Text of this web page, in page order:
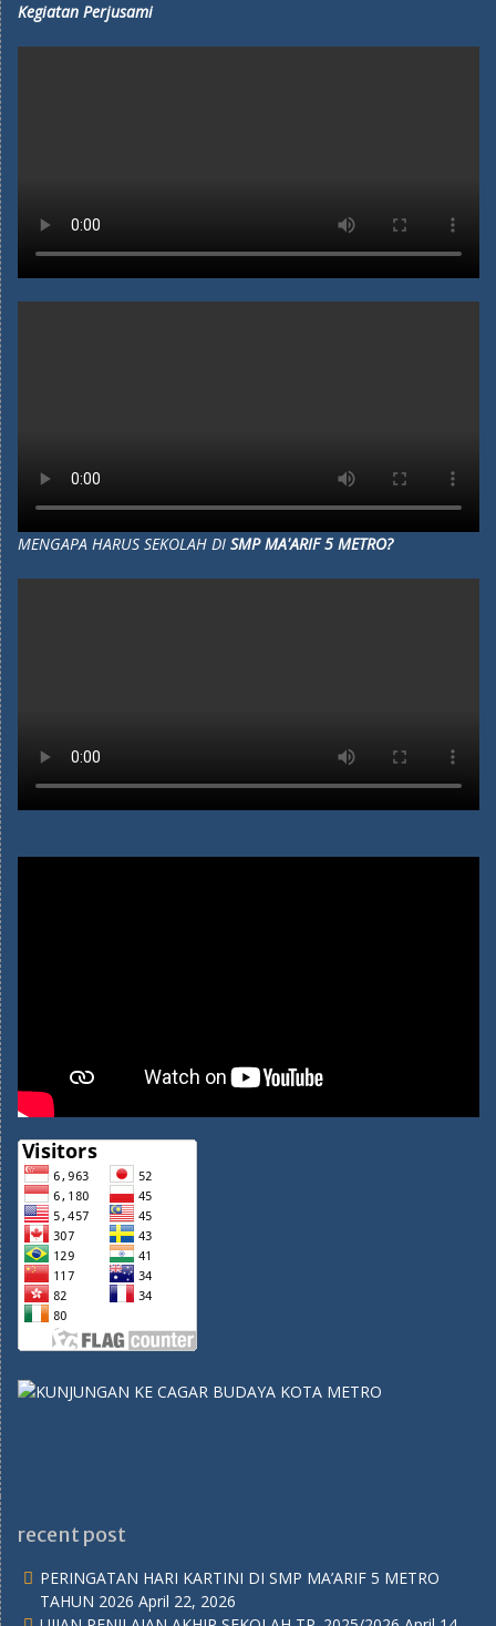
Kegiatan Perjusami
MENGAPA HARUS SEKOLAH DI SMP MA'ARIF 5 METRO?
recent post
PERINGATAN HARI KARTINI DI SMP MA’ARIF 5 METRO
TAHUN 2026 April 22, 2026